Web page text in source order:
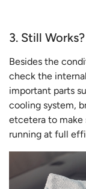
3. Still Works?
Besides the
check the
important parts
cooling system,
etcetera to make
running at full